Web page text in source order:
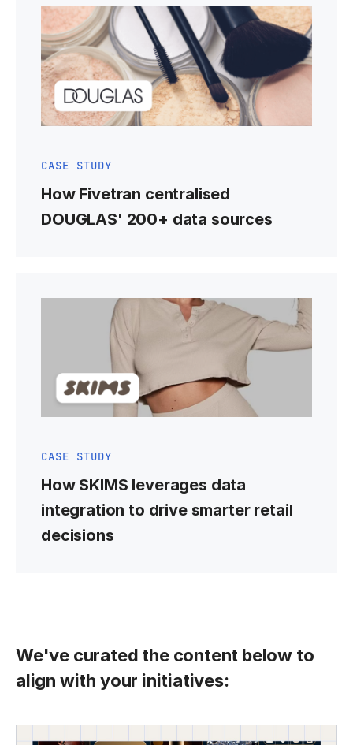
CASE STUDY
How Fivetran centralised
DOUGLAS' 200+ data sources
CASE STUDY
How SKIMS leverages data
integration to drive smarter retail
decisions
We've curated the content below to
align with your initiatives: